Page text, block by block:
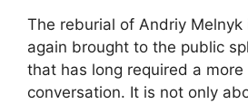
The reburial of Andriy Melnyk
again brought to the public
that has long required a more
conversation. It is not only